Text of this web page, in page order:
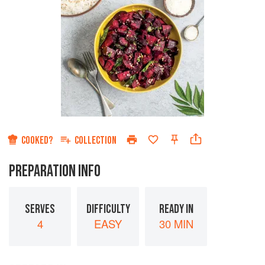
COOKED? COLLECTION
PREPARATION INFO
SERVES
4
DIFFICULTY
EASY
READY IN
30 MIN